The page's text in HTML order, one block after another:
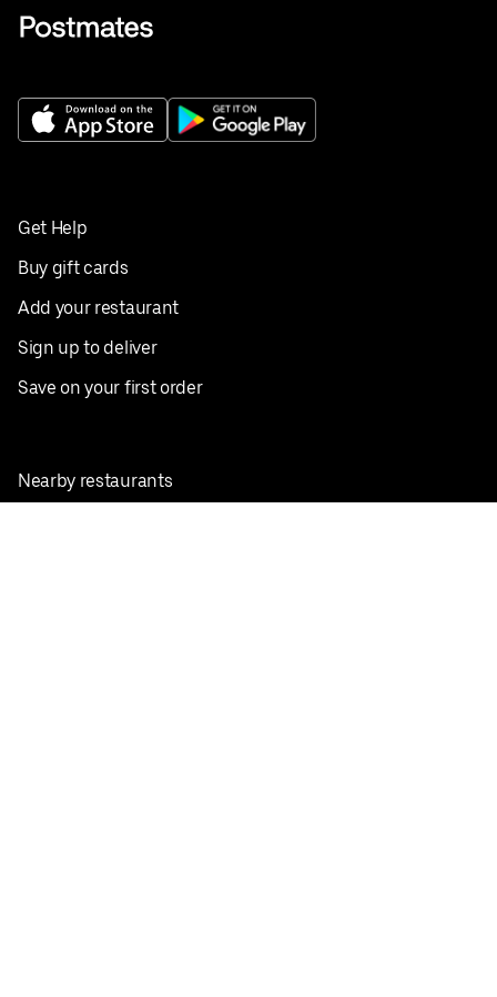
Get Help
Buy gift cards
Add your restaurant
Sign up to deliver
Save on your first order
Nearby restaurants